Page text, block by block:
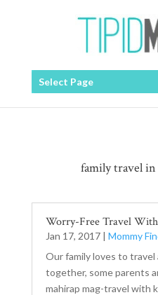
Select Page
family travel
Worry-Free Travel
Jan 17, 2017| Mommy
Our family loves to travel
together, some parents
mahirap mag-travel with